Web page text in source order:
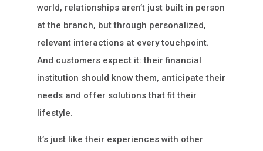
world, relationships aren’t just built in person
at the branch, but through personalized,
relevant interactions at every touchpoint.
And customers expect it: their financial
institution should know them, anticipate their
needs and offer solutions that fit their
lifestyle.
It’s just like their experiences with other